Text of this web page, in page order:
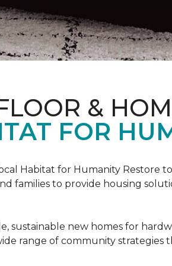
&
FOR
Habitat for Humanity Restore
families to provide housing
sustainable new homes for
range of community strategies